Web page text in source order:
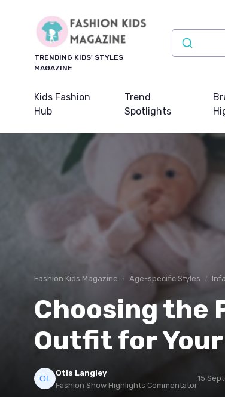
TRENDING KIDS' STYLES
MAGAZINE
Kids Fashion
Hub
Trend
Spotlights
Fashion Kids Magazine Age-specific Styles
Choosing the
Outfit for
Otis Langley
Fashion Show Highlights Commentator
15